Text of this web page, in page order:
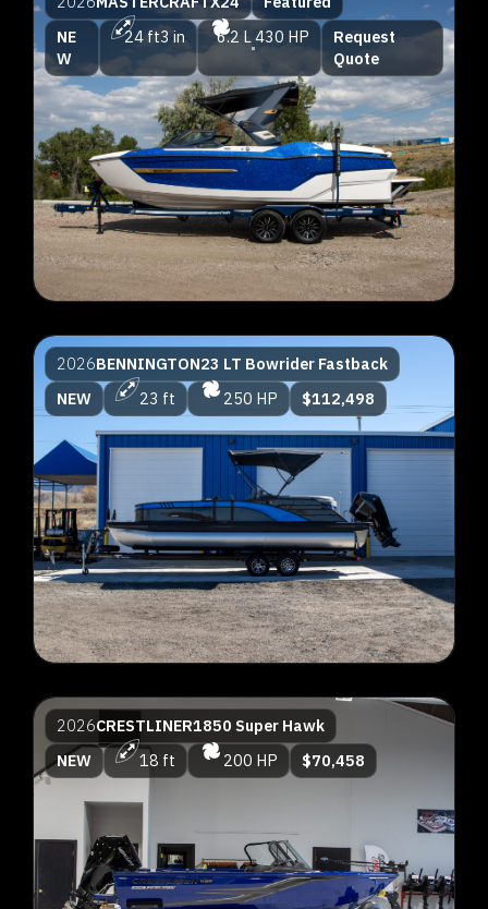
NE
W
24 ft3 in 6.2 L430 HP
Request
Quote
2026BENNINGTON23 LT Bowrider Fastback
NEW
23 ft 250 HP $112,498
2026CRESTLINER1850 Super Hawk
NEW
18 ft 200 HP $70,458